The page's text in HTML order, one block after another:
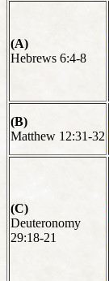
(A)
Hebrews 6:4-8
(B)
Matthew 12:31-32
(C)
Deuteronomy
29:18-21